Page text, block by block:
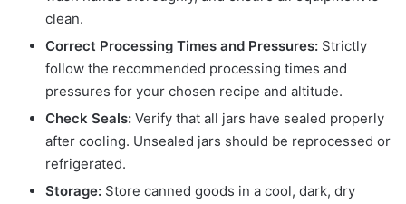
clean.
Correct Processing Times and Pressures: Strictly
follow the recommended processing times and
pressures for your chosen recipe and altitude.
Check Seals: Verify that all jars have sealed properly
after cooling. Unsealed jars should be reprocessed or
refrigerated.
Storage: Store canned goods in a cool, dark, dry